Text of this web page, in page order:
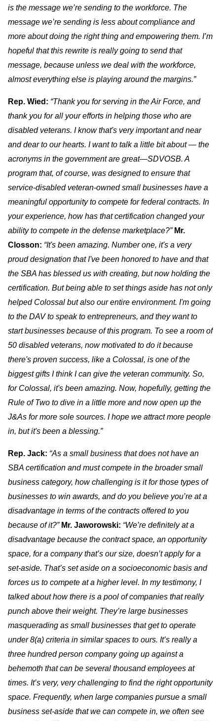
is the message we’re sending to the workforce. The
message we’re sending is less about compliance and
more about doing the right thing and empowering them. I’m
hopeful that this rewrite is really going to send that
message, because unless we deal with the workforce,
almost everything else is playing around the margins.”
Rep. Wied: “Thank you for serving in the Air Force, and
thank you for all your efforts in helping those who are
disabled veterans. I know that's very important and near
and dear to our hearts. I want to talk a little bit about — the
acronyms in the government are great—SDVOSB. A
program that, of course, was designed to ensure that
service-disabled veteran-owned small businesses have a
meaningful opportunity to compete for federal contracts. In
your experience, how has that certification changed your
ability to compete in the defense marketplace?” Mr.
Closson: “It's been amazing. Number one, it's a very
proud designation that I've been honored to have and that
the SBA has blessed us with creating, but now holding the
certification. But being able to set things aside has not only
helped Colossal but also our entire environment. I'm going
to the DAV to speak to entrepreneurs, and they want to
start businesses because of this program. To see a room of
50 disabled veterans, now motivated to do it because
there's proven success, like a Colossal, is one of the
biggest gifts I think I can give the veteran community. So,
for Colossal, it's been amazing. Now, hopefully, getting the
Rule of Two to dive in a little more and now open up the
J&As for more sole sources. I hope we attract more people
in, but it's been a blessing.”
Rep. Jack: “As a small business that does not have an
SBA certification and must compete in the broader small
business category, how challenging is it for those types of
businesses to win awards, and do you believe you’re at a
disadvantage in terms of the contracts offered to you
because of it?” Mr. Jaworowski: “We’re definitely at a
disadvantage because the contract space, an opportunity
space, for a company that’s our size, doesn’t apply for a
set-aside. That’s set aside on a socioeconomic basis and
forces us to compete at a higher level. In my testimony, I
talked about how there is a pool of companies that really
punch above their weight. They’re large businesses
masquerading as small businesses that get to operate
under 8(a) criteria in similar spaces to ours. It’s really a
three hundred person company going up against a
behemoth that can be several thousand employees at
times. It’s very, very challenging to find the right opportunity
space. Frequently, when large companies pursue a small
business set-aside that we can compete in, we often see